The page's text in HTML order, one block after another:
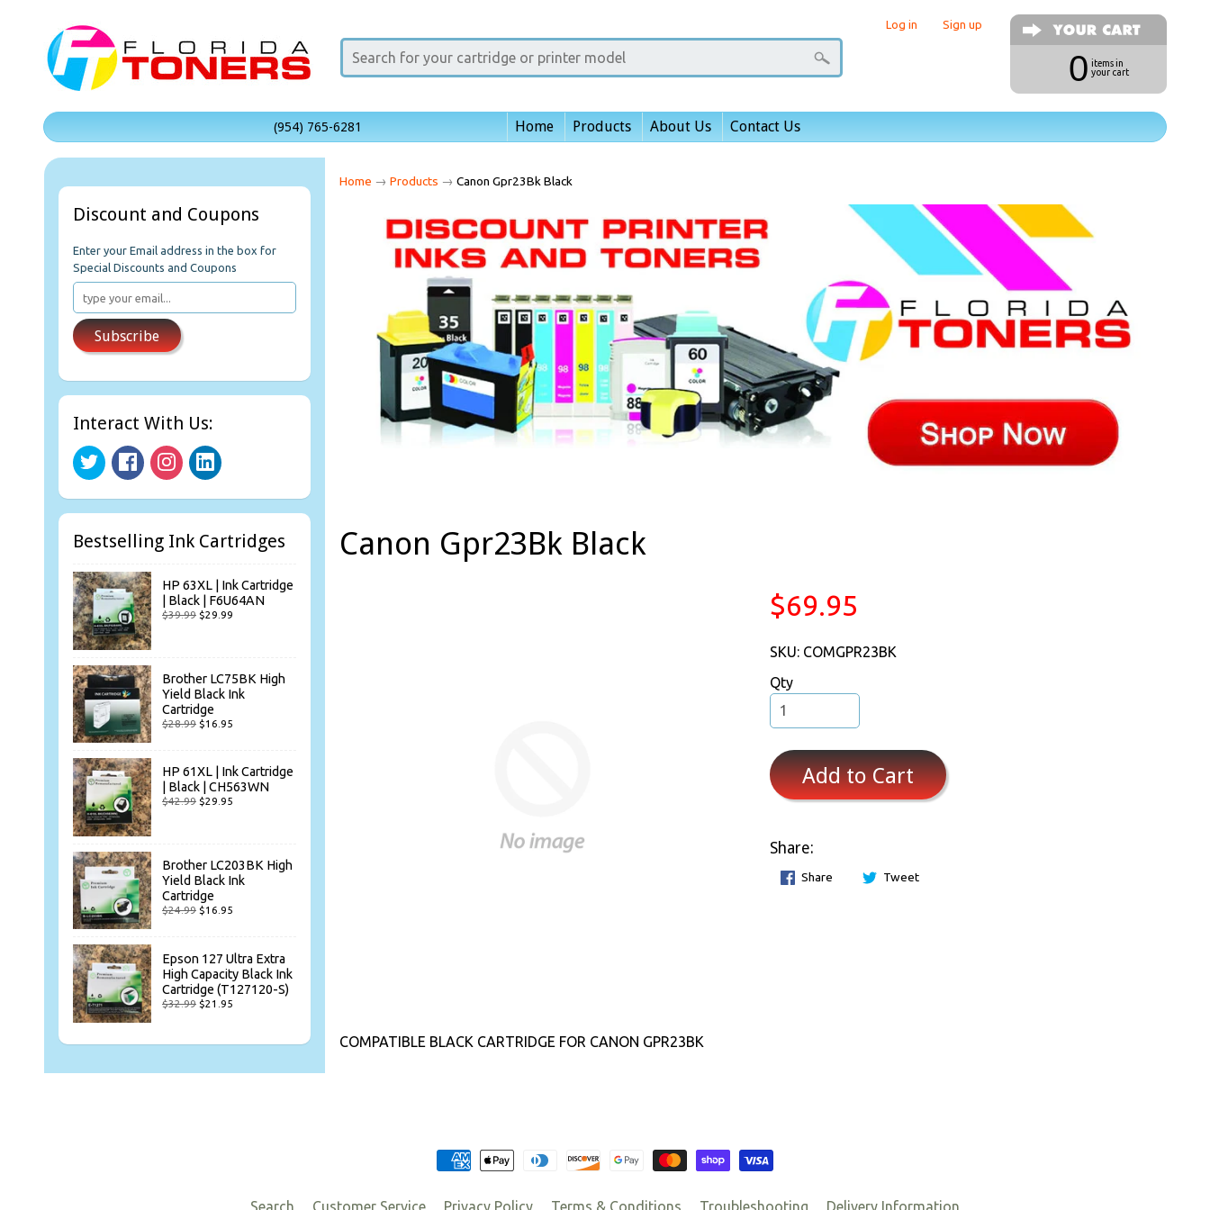
Log in Sign up
0 items in
your cart
(954) 765-6281 Home Products About Us Contact Us
Discount and Coupons
Enter your Email address in the box for
Special Discounts and Coupons
Subscribe
Interact With Us:
Bestselling Ink Cartridges
HP 63XL | Ink Cartridge
| Black | F6U64AN
$39.99 $29.99
Brother LC75BK High
Yield Black Ink
Cartridge
$28.99 $16.95
HP 61XL | Ink Cartridge
| Black | CH563WN
$42.99 $29.95
Brother LC203BK High
Yield Black Ink
Cartridge
$24.99 $16.95
Epson 127 Ultra Extra
High Capacity Black Ink
Cartridge (T127120-S)
$32.99 $21.95
Home → Products → Canon Gpr23Bk Black
Canon Gpr23Bk Black
$69.95
SKU: COMGPR23BK
Qty
Add to Cart
Share:
Share Tweet
COMPATIBLE BLACK CARTRIDGE FOR CANON GPR23BK
Search Customer Service Privacy Policy Terms & Conditions Troubleshooting Delivery Information